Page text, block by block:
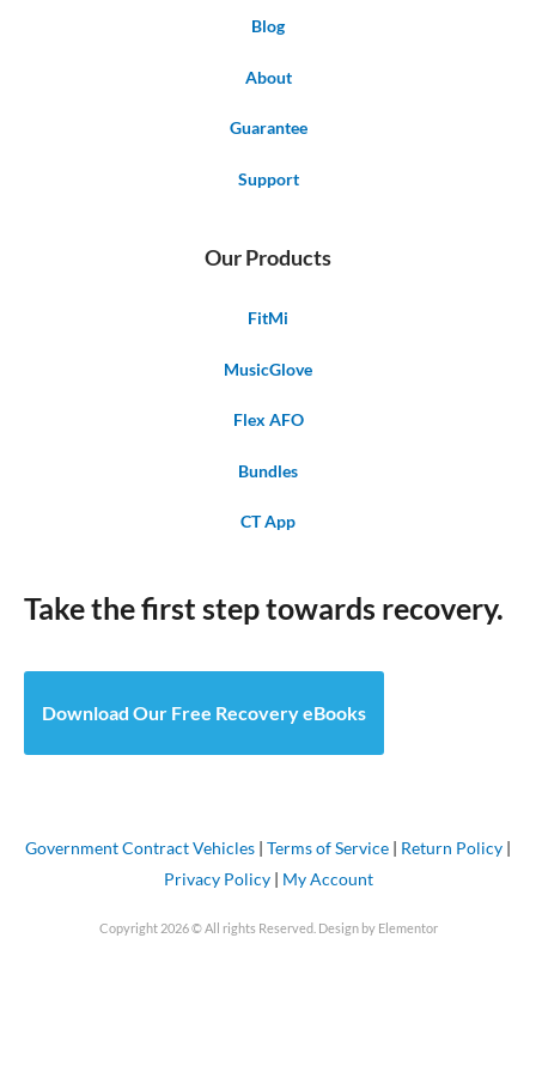
Blog
About
Guarantee
Support
Our Products
FitMi
MusicGlove
Flex AFO
Bundles
CT App
Take the first step towards recovery.
Download Our Free Recovery eBooks
Government Contract Vehicles | Terms of Service | Return Policy |
Privacy Policy| My Account
Copyright 2026 © All rights Reserved. Design by Elementor